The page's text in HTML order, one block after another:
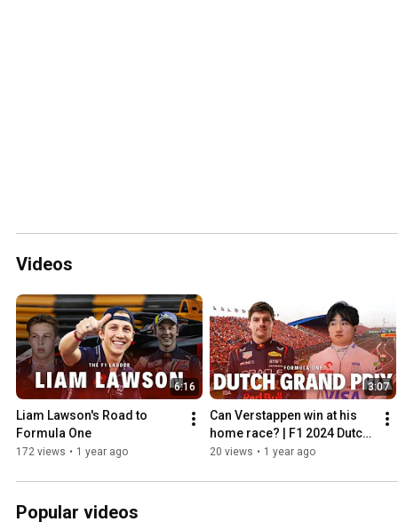
Videos
6:16
Liam Lawson's Road to
Formula One
172 views • 1 year ago
3:07
Can Verstappen win at his
home race? | F1 2024 Dutch
Grand Prix Preview
20 views • 1 year ago
Popular videos